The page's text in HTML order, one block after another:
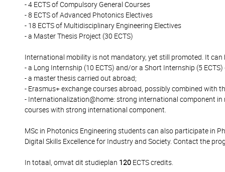
- 4 ECTS of Compulsory General Courses
- 8 ECTS of Advanced Photonics Electives
- 18 ECTS of Multidisciplinary Engineering Electives
- a Master Thesis Project (30 ECTS)
International mobility is not mandatory, yet still promoted. It can
- a Long Internship (10 ECTS) and/or a Short Internship (5
- a master thesis carried out abroad;
- Erasmus+ exchange courses abroad, possibly combined with
- Internationalization@home: strong international component in
courses with strong international component.
MSc in Photonics Engineering students can also participate in
Digital Skills Excellence for Industry and Society. Contact the
In totaal, omvat dit studieplan 120 ECTS credits.